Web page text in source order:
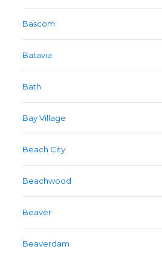
Bascom
Batavia
Bath
Bay Village
Beach City
Beachwood
Beaver
Beaverdam